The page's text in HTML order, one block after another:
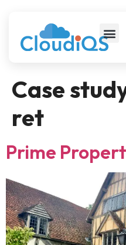
Case
ret
Prime